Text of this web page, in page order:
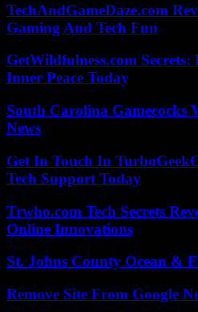
TechAndGameDaze.com
Gaming And Tech Fun
GetWildfulness.com
Inner Peace Today
South Carolina Gamecocks
News
Get In Touch In
Tech Support Today
Trwho.com Tech Secrets
Online Innovations
St. Johns County Ocean &
Remove Site From Google